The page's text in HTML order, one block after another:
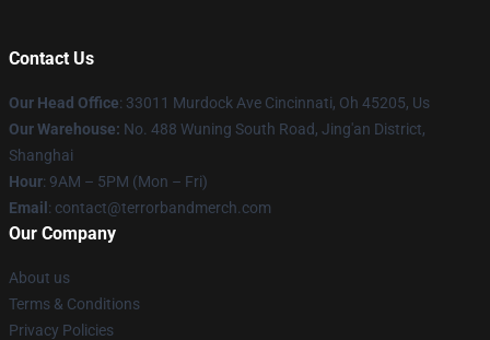
Contact Us
Our Head Office: 33011 Murdock Ave Cincinnati, Oh 45205, Us
Our Warehouse: No. 488 Wuning South Road, Jing'an District,
Shanghai
Hour: 9AM – 5PM (Mon – Fri)
Email : contact@terrorbandmerch.com
Our Company
About us
Terms & Conditions
Privacy Policies